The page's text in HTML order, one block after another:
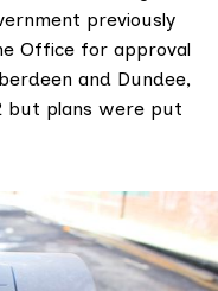
previously
Office for approval
and Dundee,
but plans were put